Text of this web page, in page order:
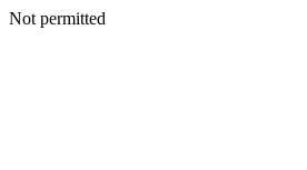
Not permitted